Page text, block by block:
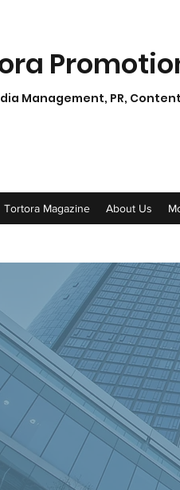
Management, PR,
Tortora Magazine About Us